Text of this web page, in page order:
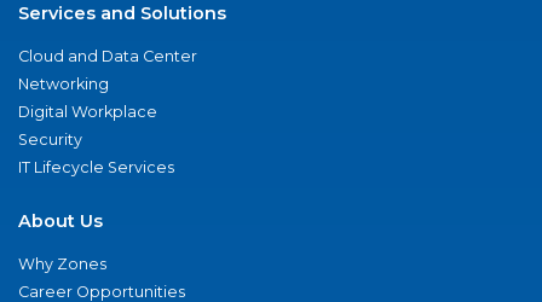
Services and Solutions
Cloud and Data Center
Networking
Digital Workplace
Security
IT Lifecycle Services
About Us
Why Zones
Career Opportunities